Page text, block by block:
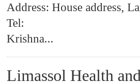
Address: House address,
Tel:
Krishna...
Limassol Health